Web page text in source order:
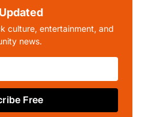
culture, entertainment, and
news.
Free